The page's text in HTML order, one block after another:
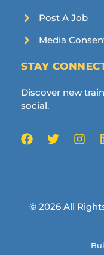
Post A Job
Media
STAY
Discover new
social.
© 2026 All